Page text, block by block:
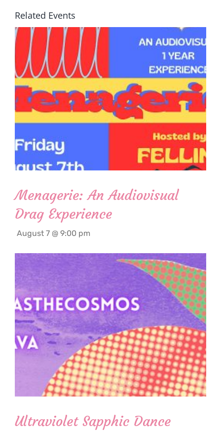
Related Events
Menagerie: An Audiovisual
Drag Experience
August 7 @ 9:00 pm
Ultraviolet Sapphic Dance